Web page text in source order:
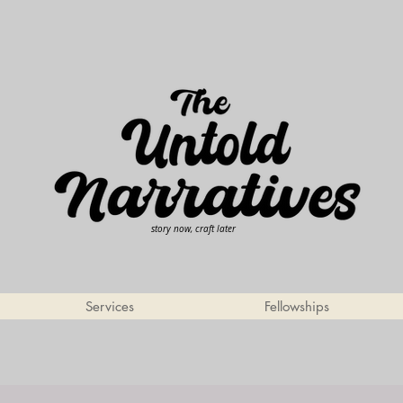
story now, craft later
Services Fellowships